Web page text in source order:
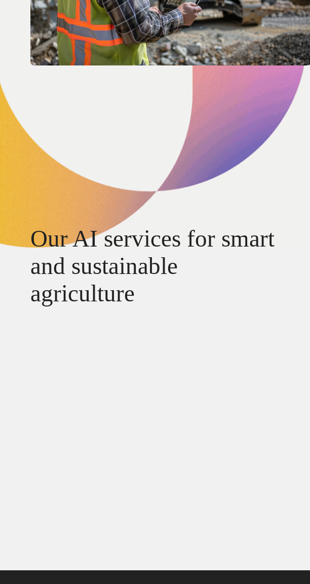
Our AI services for smart
and sustainable
agriculture